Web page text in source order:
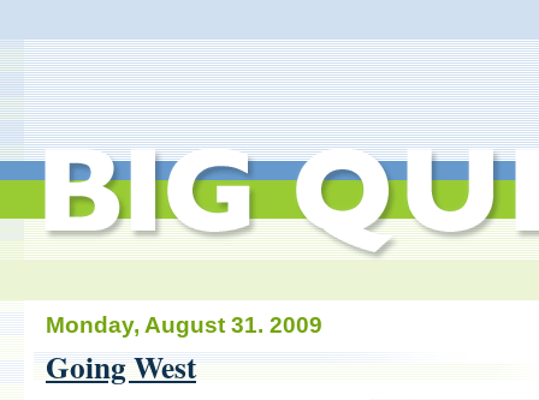
Monday, August 31. 2009
Going West